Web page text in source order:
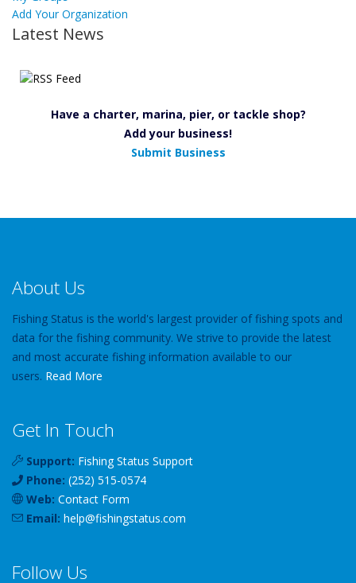
Add Your Organization
Latest News
Have a charter, marina, pier, or tackle shop?
Add your business!
Submit Business
About Us
Fishing Status is the world's largest provider of fishing spots and
data for the fishing community. We strive to provide the latest
and most accurate fishing information available to our
users. Read More
Get In Touch
Support: Fishing Status Support
Phone: (252) 515-0574
Web: Contact Form
Email: help@fishingstatus.com
Follow Us